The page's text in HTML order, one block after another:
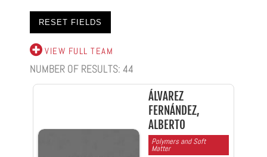
VIEW FULL TEAM
NUMBER OF RESULTS: 44
ÁLVAREZ
FERNÁNDEZ,
ALBERTO
Polymers and Soft
Matter